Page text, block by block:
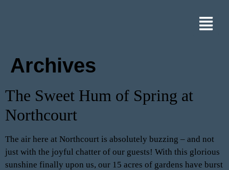
Archives
The Sweet Hum of Spring at
Northcourt
The air here at Northcourt is absolutely buzzing – and not
just with the joyful chatter of our guests! With this glorious
sunshine finally upon us, our 15 acres of gardens have burst